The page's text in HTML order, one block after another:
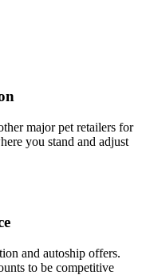
major pet retailers for
you stand and adjust
and autoship offers.
to be competitive